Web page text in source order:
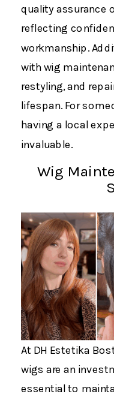
quality assurance
reflecting
workmanship.
with wig
restyling, and
lifespan. For
having a local
invaluable.
Wig
At DH Estetika
wigs are an
essential to